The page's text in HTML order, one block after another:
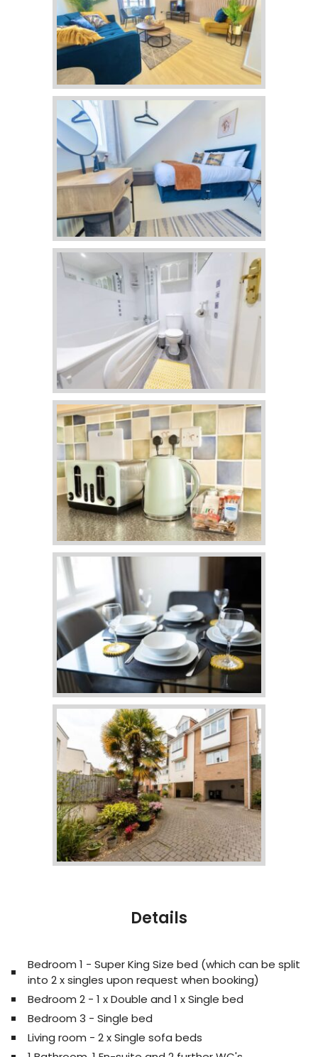
Details
Bedroom 1 - Super King Size bed (which can be split
into 2 x singles upon request when booking)
Bedroom 2 - 1 x Double and 1 x Single bed
Bedroom 3 - Single bed
Living room - 2 x Single sofa beds